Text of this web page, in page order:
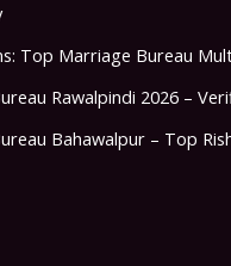
Top Marriage Bureau
Rawalpindi 2026 –
Bahawalpur – Top